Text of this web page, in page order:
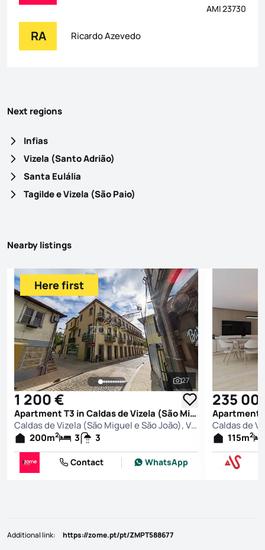
AMI 23730
RA Ricardo Azevedo
Next regions
Infias
Vizela (Santo Adrião)
Santa Eulália
Tagilde e Vizela (São Paio)
Nearby listings
See all photos
27
Here first
1 200 €
Apartment T3 in Caldas de Vizela (São Miguel e São João), Vizela
Caldas de Vizela (São Miguel e São João), Vizela
200m2 3 3
Contact WhatsApp
235
115m2
Additional link: https://zome.pt/pt/ZMPT588677